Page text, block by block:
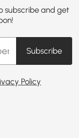
subscribe and get
Subscribe
Policy